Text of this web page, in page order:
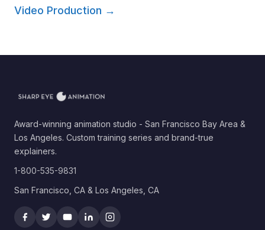
Video Production →
Award-winning animation studio - San Francisco Bay Area &
Los Angeles. Custom training series and brand-true
explainers.
1-800-535-9831
San Francisco, CA & Los Angeles, CA